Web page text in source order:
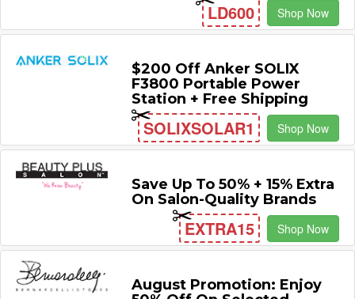
LD600 Shop Now
$200 Off Anker SOLIX
F3800 Portable Power
Station + Free Shipping
SOLIXSOLAR1 Shop Now
Save Up To 50% + 15% Extra
On Salon-Quality Brands
EXTRA15 Shop Now
August Promotion: Enjoy